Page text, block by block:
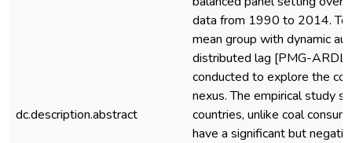
dc.description.abstract
data from 1990 to 2014. To
mean group with dynamic
distributed lag [PMG-ARDL
conducted to explore the
nexus. The empirical study
countries, unlike coal
have a significant but